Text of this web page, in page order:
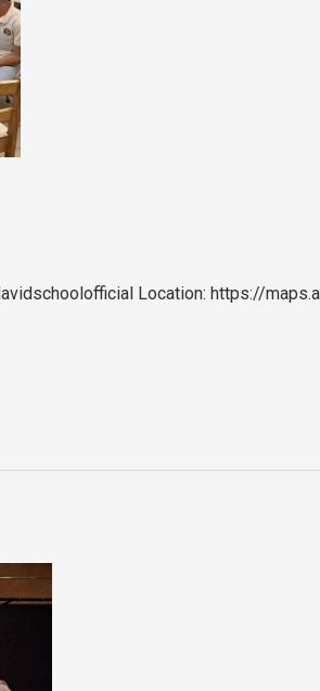
Location: https://